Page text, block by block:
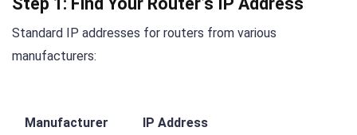
Standard IP addresses for routers from various
manufacturers:
Manufacturer IP Address